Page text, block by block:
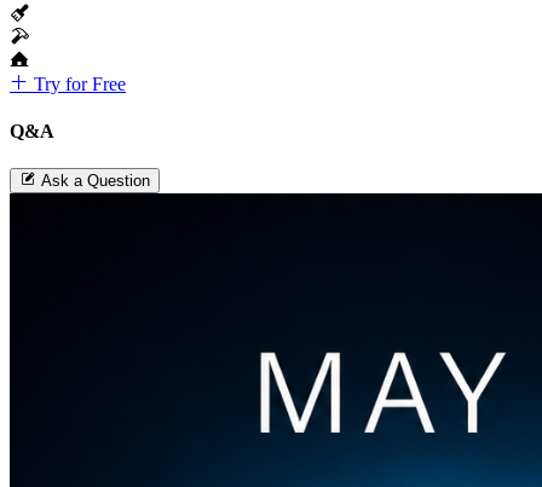
Try for Free
Q&A
Ask a Question